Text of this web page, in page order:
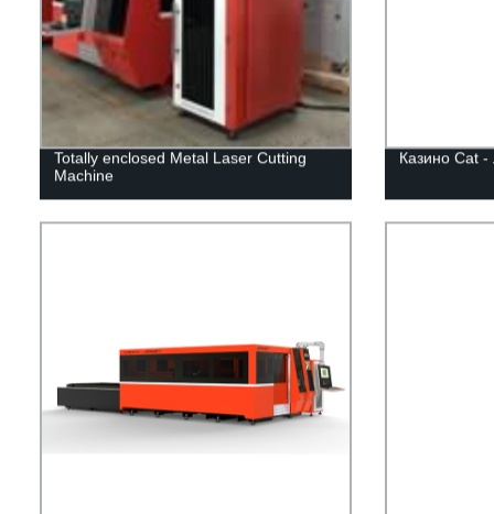
Totally enclosed Metal Laser Cutting
Machine
Казино Cat -